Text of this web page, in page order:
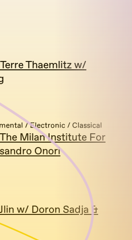
Thaemlitz w/
/ Electronic / Classical
Milan Institute For
Onori
w/ Doron Sadja &